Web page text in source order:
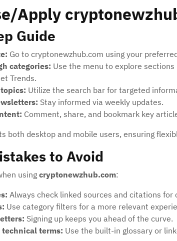
Apply
Guide
Go to cryptonewzhub.com using your
categories: Use the menu to explore
Trends.
Utilize the search bar for targeted
Stay informed via weekly updates.
Comment, share, and bookmark key
both desktop and mobile users, ensuring
to Avoid
using cryptonewzhub.com:
Always check linked sources and citations for
Use category filters for a more relevant
Signing up keeps you ahead of the curve.
terms: Use the built-in glossary or